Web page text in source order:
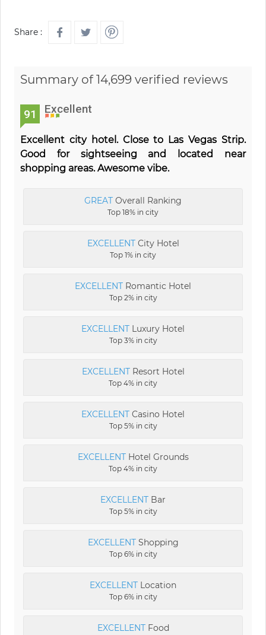
Share :
Summary of 14,699 verified reviews
91 Excellent
Excellent city hotel. Close to Las Vegas Strip.
Good for sightseeing and located near
shopping areas. Awesome vibe.
GREAT Overall Ranking
Top 18% in city
EXCELLENTCity Hotel
Top 1% in city
EXCELLENT Romantic Hotel
Top 2% in city
EXCELLENT Luxury Hotel
Top 3% in city
EXCELLENTResort Hotel
Top 4% in city
EXCELLENT Casino Hotel
Top 5% in city
EXCELLENTHotel Grounds
Top 4% in city
EXCELLENT Bar
Top 5% in city
EXCELLENTShopping
Top 6% in city
EXCELLENT Location
Top 6% in city
EXCELLENTFood